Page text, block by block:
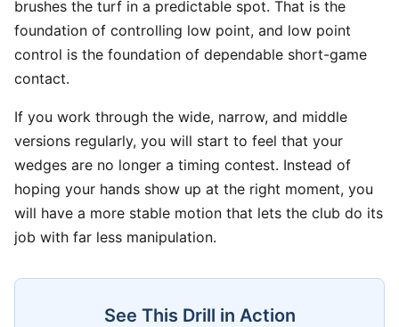
brushes the turf in a predictable spot. That is the
foundation of controlling low point, and low point
control is the foundation of dependable short-game
contact.
If you work through the wide, narrow, and middle
versions regularly, you will start to feel that your
wedges are no longer a timing contest. Instead of
hoping your hands show up at the right moment, you
will have a more stable motion that lets the club do its
job with far less manipulation.
See This Drill in Action